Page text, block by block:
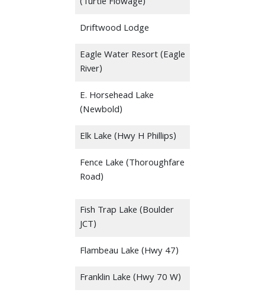
Driftwood Lodge
Eagle Water Resort (Eagle
River)
E. Horsehead Lake
(Newbold)
Elk Lake (Hwy H Phillips)
Fence Lake (Thoroughfare
Road)
Fish Trap Lake (Boulder
JCT)
Flambeau Lake (Hwy 47)
Franklin Lake (Hwy 70 W)